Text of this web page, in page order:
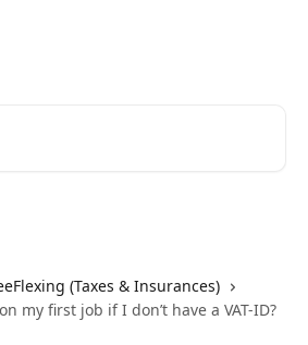
(Taxes & Insurances)
my first job if I don’t have a VAT-ID?